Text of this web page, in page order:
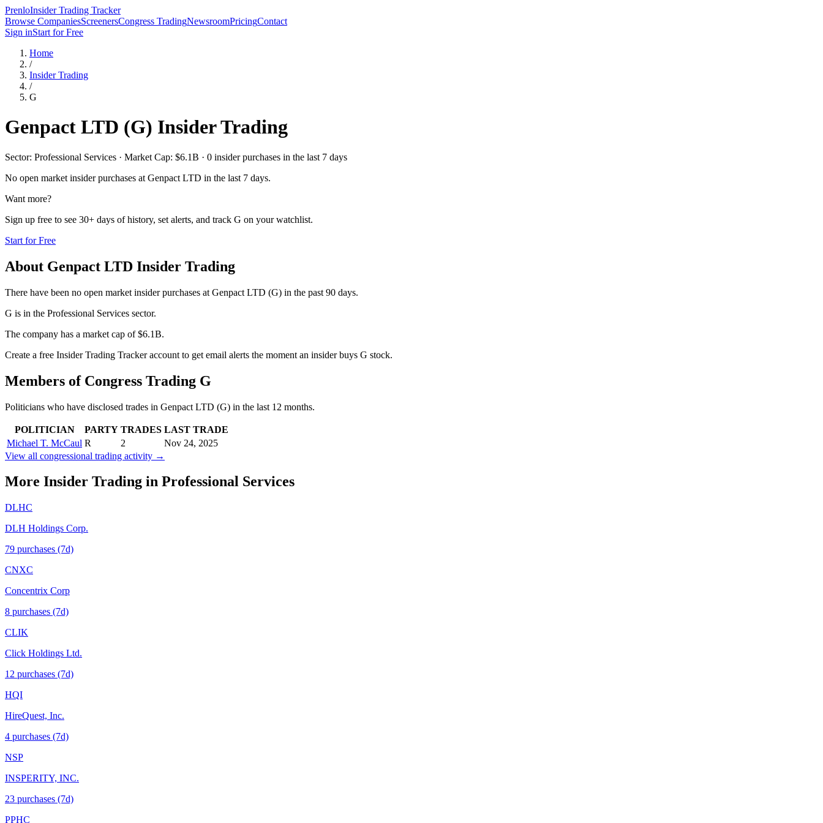
PrenloInsider Trading Tracker
Browse CompaniesScreenersCongress TradingNewsroomPricingContact
Sign inStart for Free
Home
/
Insider Trading
/
G
Genpact LTD (G) Insider Trading
Sector: Professional Services · Market Cap: $6.1B · 0 insider purchases in the last 7 days
No open market insider purchases at Genpact LTD in the last 7 days.
Want more?
Sign up free to see 30+ days of history, set alerts, and track G on your watchlist.
Start for Free
About Genpact LTD Insider Trading
There have been no open market insider purchases at Genpact LTD (G) in the past 90 days.
G is in the Professional Services sector.
The company has a market cap of $6.1B.
Create a free Insider Trading Tracker account to get email alerts the moment an insider buys G stock.
Members of Congress Trading G
Politicians who have disclosed trades in Genpact LTD (G) in the last 12 months.
POLITICIAN PARTY TRADES LAST TRADE
Michael T. McCaul R 2
Nov 24, 2025
View all congressional trading activity →
More Insider Trading in Professional Services
DLHC
DLH Holdings Corp.
79 purchases (7d)
CNXC
Concentrix Corp
8 purchases (7d)
CLIK
Click Holdings Ltd.
12 purchases (7d)
HQI
HireQuest, Inc.
4 purchases (7d)
NSP
INSPERITY, INC.
23 purchases (7d)
PPHC